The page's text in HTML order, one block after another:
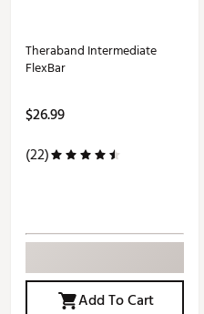
Theraband Intermediate
FlexBar
$26.99
(22)
Add To Cart